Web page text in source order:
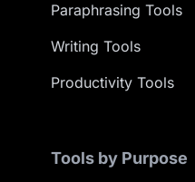
Paraphrasing Tools
Writing Tools
Productivity Tools
Tools by Purpose